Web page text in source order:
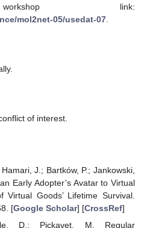
link:
mol2net-05/usedat-07.
of interest.
J.; Bartków, P.; Jankowski,
Early Adopter’s Avatar to Virtual
Virtual Goods’ Lifetime Survival.
[Google Scholar] [CrossRef]
D.; Pickavet, M. Regular